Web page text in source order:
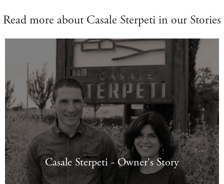
Read more about Casale Sterpeti in our Stories
Casale Sterpeti - Owner's Story